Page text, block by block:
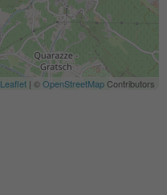
Leaflet | ©OpenStreetMapContributors